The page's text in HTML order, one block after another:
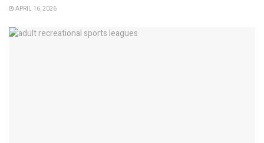
APRIL 16, 2026